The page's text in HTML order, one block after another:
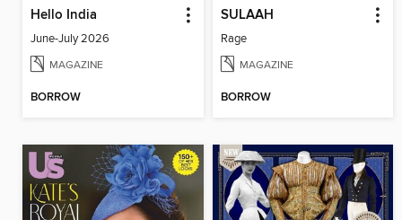
Hello India
June-July 2026
MAGAZINE
BORROW
SULAAH
Rage
MAGAZINE
BORROW